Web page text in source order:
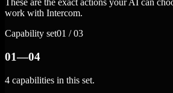
These are the exact actions your AI can
work with Intercom.
Capability set01 / 03
01—04
4 capabilities in this set.